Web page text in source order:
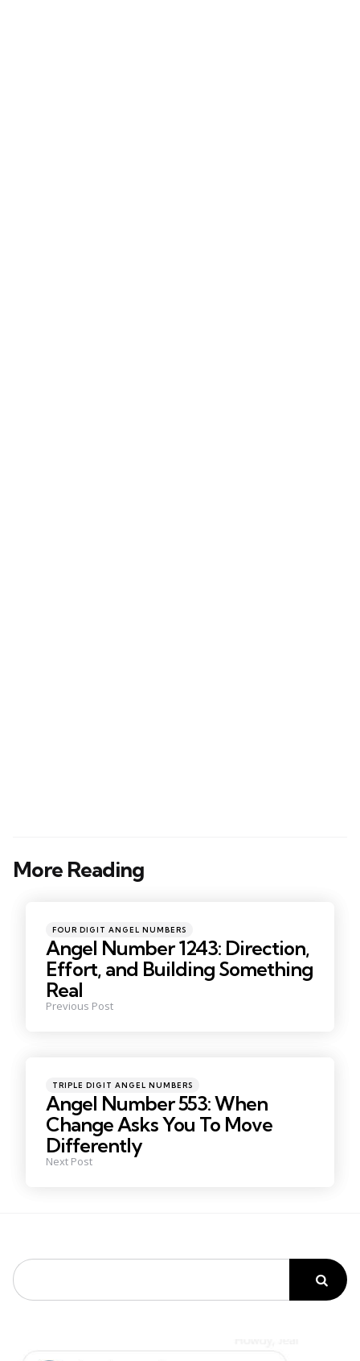
More Reading
Post
Posted
in
FOUR DIGIT ANGEL NUMBERS
Angel Number 1243: Direction,
Effort, and Building Something
Real
Previous Post
Posted
in
TRIPLE DIGIT ANGEL NUMBERS
Angel Number 553: When
Change Asks You To Move
Differently
Next Post